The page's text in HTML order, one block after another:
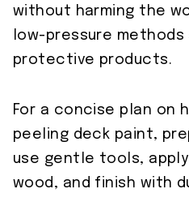
without harming the
low-pressure
protective products.
For a concise plan on
peeling deck paint,
use gentle tools,
wood, and finish with